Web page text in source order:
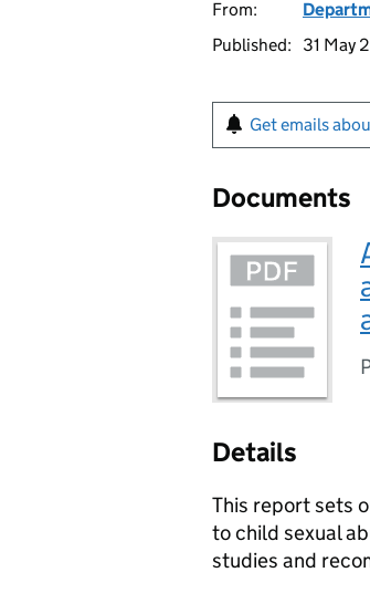
From:
Published:
31 May
Get emails
Documents
Details
This report sets
to child sexual
studies and